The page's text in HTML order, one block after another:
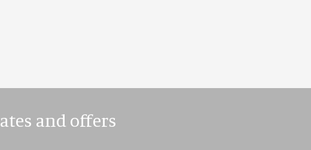
and offers